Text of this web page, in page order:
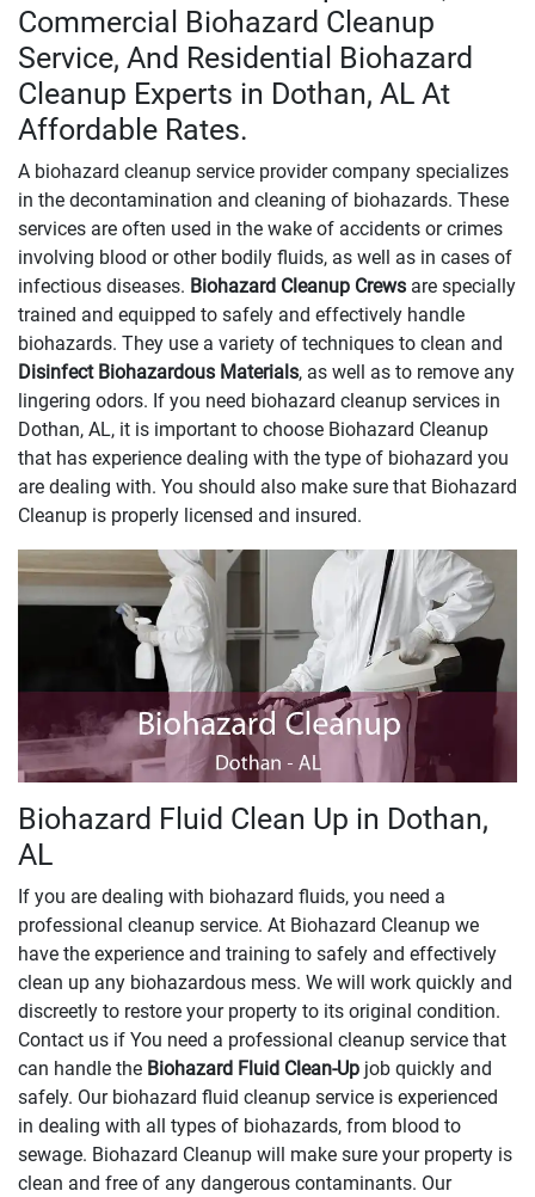
Commercial Biohazard Cleanup
Service, And Residential Biohazard
Cleanup Experts in Dothan, AL At
Affordable Rates.
A biohazard cleanup service provider company specializes
in the decontamination and cleaning of biohazards. These
services are often used in the wake of accidents or crimes
involving blood or other bodily fluids, as well as in cases of
infectious diseases. Biohazard Cleanup Crews are specially
trained and equipped to safely and effectively handle
biohazards. They use a variety of techniques to clean and
Disinfect Biohazardous Materials, as well as to remove any
lingering odors. If you need biohazard cleanup services in
Dothan, AL, it is important to choose Biohazard Cleanup
that has experience dealing with the type of biohazard you
are dealing with. You should also make sure that Biohazard
Cleanup is properly licensed and insured.
Biohazard Fluid Clean Up in Dothan,
AL
If you are dealing with biohazard fluids, you need a
professional cleanup service. At Biohazard Cleanup we
have the experience and training to safely and effectively
clean up any biohazardous mess. We will work quickly and
discreetly to restore your property to its original condition.
Contact us if You need a professional cleanup service that
can handle the Biohazard Fluid Clean-Up ​​​​​​job quickly and
safely. Our biohazard fluid cleanup service is experienced
in dealing with all types of biohazards, from blood to
sewage. Biohazard Cleanup will make sure your property is
clean and free of any dangerous contaminants. Our